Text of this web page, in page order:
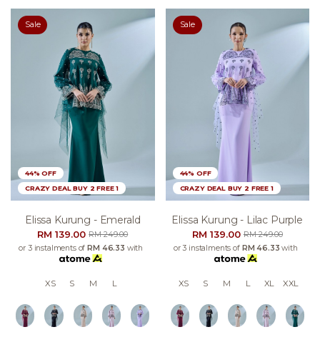
Sale
44% OFF
CRAZY DEAL BUY 2 FREE 1
Elissa Kurung - Emerald
RM 139.00RM 249.00
or 3 instalments ofRM 46.33 with
XS S M L
Sale
44% OFF
CRAZY DEAL BUY 2 FREE 1
Elissa Kurung - Lilac Purple
RM 139.00RM 249.00
or 3 instalments of RM 46.33 with
XS S M L XL XXL